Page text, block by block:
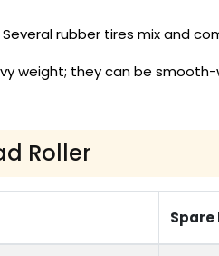
Several rubber tires mix and
weight; they can be
Roller
Spare